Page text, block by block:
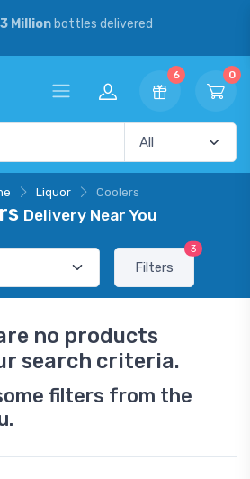
Millionbottles delivered
6 0
Liquor Coolers
Delivery Near You
Filters
3
no products
search criteria.
filters from the